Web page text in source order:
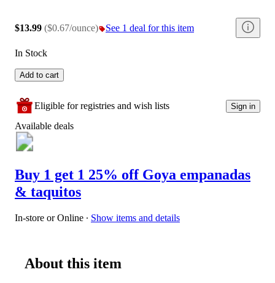
$13.99 ($0.67/ounce) See 1 deal for this item
In Stock
Add to cart
Eligible for registries and wish lists Sign in
Available deals
Buy 1 get 1 25% off Goya empanadas
& taquitos
In-store or Online ∙ Show items and details
About this item